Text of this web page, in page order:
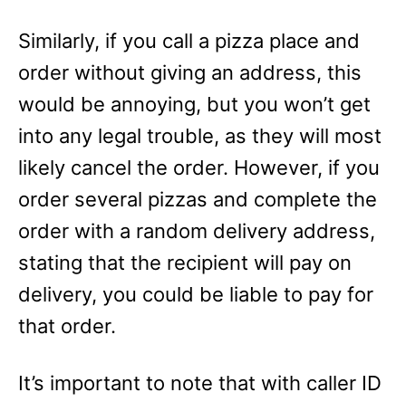
Similarly, if you call a pizza place and
order without giving an address, this
would be annoying, but you won’t get
into any legal trouble, as they will most
likely cancel the order. However, if you
order several pizzas and complete the
order with a random delivery address,
stating that the recipient will pay on
delivery, you could be liable to pay for
that order.
It’s important to note that with caller ID